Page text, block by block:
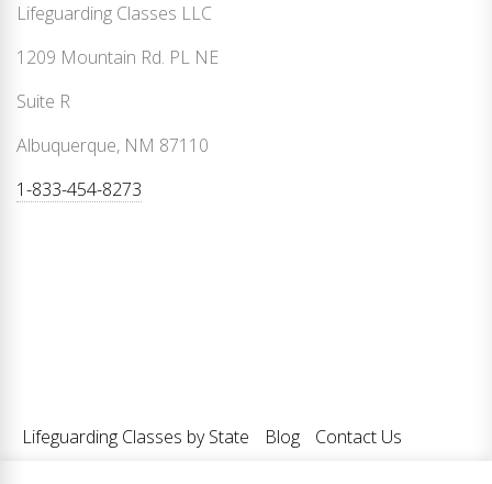
Lifeguarding Classes LLC
1209 Mountain Rd. PL NE
Suite R
Albuquerque, NM 87110
1-833-454-8273
Lifeguarding Classes by State Blog Contact Us